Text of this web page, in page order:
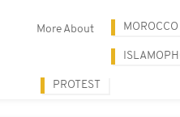
More About MOROCCO
PROTEST